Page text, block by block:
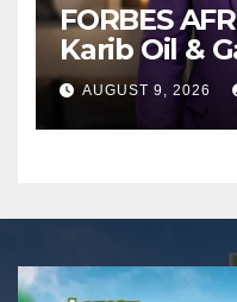
FORBES
Karib Oil &
Kariboye
Covers
Magazine
AUGUST 9, 2026